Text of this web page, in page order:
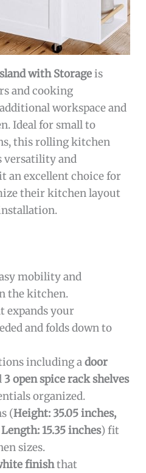
with Storageis
and cooking
workspace and
Ideal for small to
this rolling kitchen
versatility and
an excellent choice for
their kitchen layout
mobility and
the kitchen.
expands your
and folds down to
including adoor
3 open spice rack shelves
organized.
(Height: 35.05 inches,
15.35 inches) fit
sizes.
finishthat